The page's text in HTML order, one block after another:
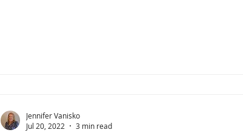
Jennifer Vanisko
Jul 20, 2022
3 min read